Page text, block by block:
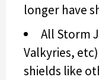
longer have
All Storm
Valkyries,
shields like